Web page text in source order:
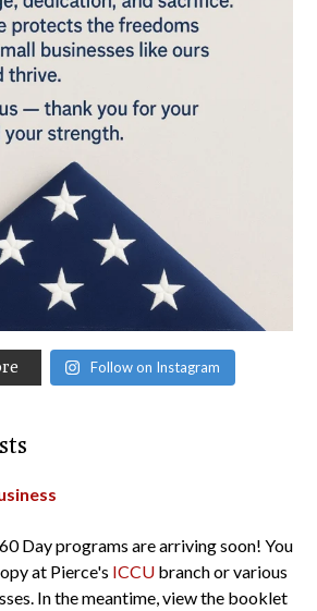
Follow on Instagram
Day programs are arriving soon! You
at Pierce's ICCU branch or various
In the meantime, view the booklet